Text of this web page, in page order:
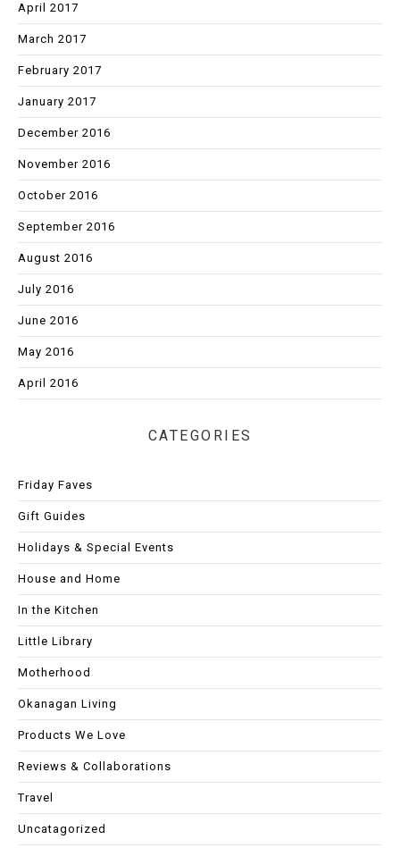
April 2017
March 2017
February 2017
January 2017
December 2016
November 2016
October 2016
September 2016
August 2016
July 2016
June 2016
May 2016
April 2016
CATEGORIES
Friday Faves
Gift Guides
Holidays & Special Events
House and Home
In the Kitchen
Little Library
Motherhood
Okanagan Living
Products We Love
Reviews & Collaborations
Travel
Uncatagorized